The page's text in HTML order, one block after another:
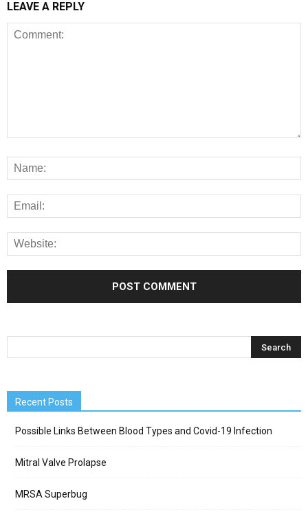
LEAVE A REPLY
Recent Posts
Possible Links Between Blood Types and Covid-19 Infection
Mitral Valve Prolapse
MRSA Superbug